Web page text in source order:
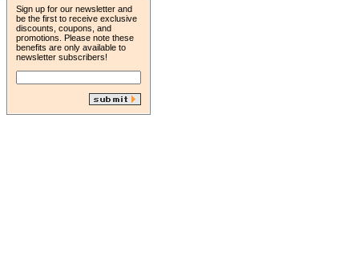
Sign up for our newsletter and
be the first to receive exclusive
discounts, coupons, and
promotions. Please note these
benefits are only available to
newsletter subscribers!